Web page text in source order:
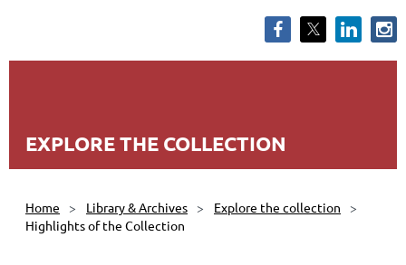
EXPLORE THE COLLECTION
Home Library & Archives
Explore the collection
Highlights of the Collection